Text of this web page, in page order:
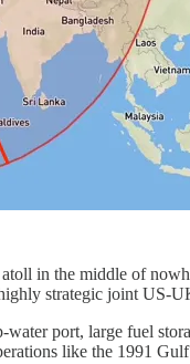
in the middle of
strategic joint
port, large fuel
like the 1991